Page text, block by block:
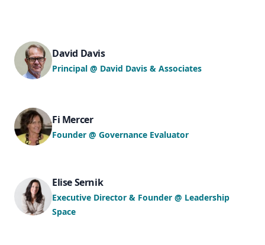
David Davis
Principal @ David Davis & Associates
Fi Mercer
Founder @ Governance Evaluator
Elise Sernik
Executive Director & Founder @ Leadership
Space